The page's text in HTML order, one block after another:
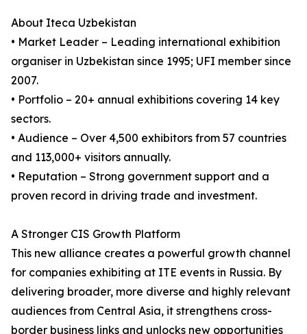
About Iteca Uzbekistan
• Market Leader – Leading international exhibition
organiser in Uzbekistan since 1995; UFI member since
2007.
• Portfolio – 20+ annual exhibitions covering 14 key
sectors.
• Audience – Over 4,500 exhibitors from 57 countries
and 113,000+ visitors annually.
• Reputation – Strong government support and a
proven record in driving trade and investment.
A Stronger CIS Growth Platform
This new alliance creates a powerful growth channel
for companies exhibiting at ITE events in Russia. By
delivering broader, more diverse and highly relevant
audiences from Central Asia, it strengthens cross-
border business links and unlocks new opportunities